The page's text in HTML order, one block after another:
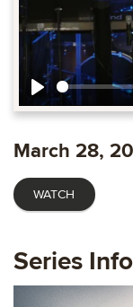
Play
March 28,
WATCH
Series